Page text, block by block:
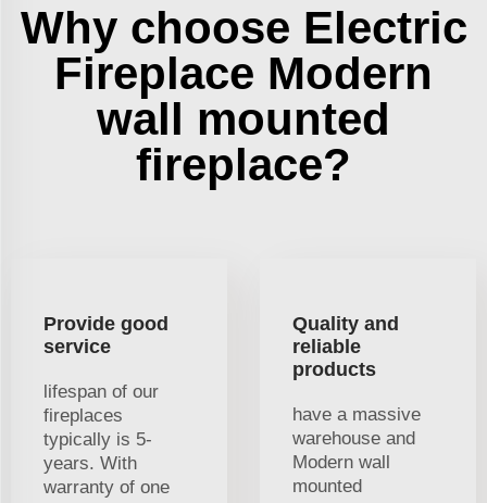
Why choose Electric
Fireplace Modern
wall mounted
fireplace?
Provide good
service
lifespan of our
fireplaces
typically is 5-
years. With
warranty of one
Quality and
reliable
products
have a massive
warehouse and
Modern wall
mounted